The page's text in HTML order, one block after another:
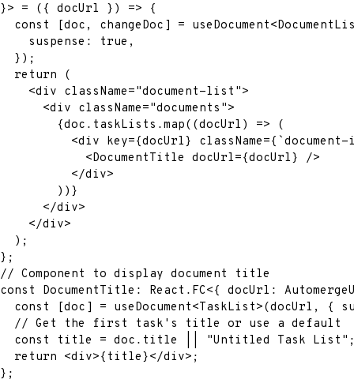
}> = ( { docUrl } ) =>
{
const
[doc , changeDoc ] = useDocument<
    suspense
: true ,
} ) ;
return
(
<div className="document-list ">
<div className="documents ">
{doc . taskLists .map( (docUrl ) =>
(
<div key={docUrl} className={ `document-
<DocumentTitle docUrl={docUrl}
/>
</div>
) ) }
</div>
</div>
) ;
} ;
// Component to display document title
const
DocumentTitle : React . FC<{ docUrl :
const
[doc ] = useDocument<TaskList>(docUrl , {
// Get the first task's title or use a default
const
title = doc . title "Untitled Task List"
return <div>{ title}</div> ;
} ;